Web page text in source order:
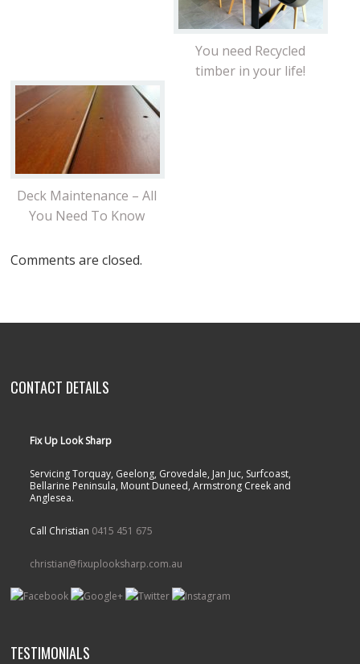
You need Recycled
timber in your life!
Deck Maintenance – All
You Need To Know
Comments are closed.
CONTACT DETAILS
Fix Up Look Sharp
Servicing Torquay, Geelong, Grovedale, Jan Juc, Surfcoast,
Bellarine Peninsula, Mount Duneed, Armstrong Creek and
Anglesea.
Call Christian 0415 451 675
christian@fixuplooksharp.com.au
TESTIMONIALS